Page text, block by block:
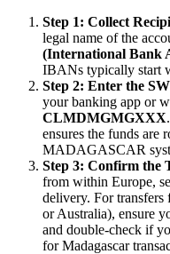
Step 1: Collect
legal name of the
(International Bank
IBANs typically start
Step 2: Enter the
your banking app or
CLMDMGMGXXX
ensures the funds are
MADAGASCAR
Step 3: Confirm the
from within Europe,
delivery. For
or Australia), ensure
and double-check if
for Madagascar